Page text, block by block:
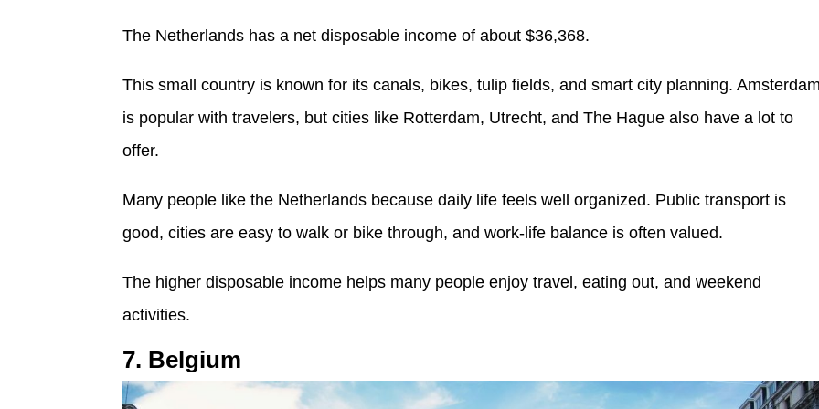
The Netherlands has a net disposable income of about $36,368.
This small country is known for its canals, bikes, tulip fields, and smart city planning.
is popular with travelers, but cities like Rotterdam, Utrecht, and The Hague also have a lot to
offer.
Many people like the Netherlands because daily life feels well organized. Public transport is
good, cities are easy to walk or bike through, and work-life balance is often valued.
The higher disposable income helps many people enjoy travel, eating out, and weekend
activities.
7. Belgium